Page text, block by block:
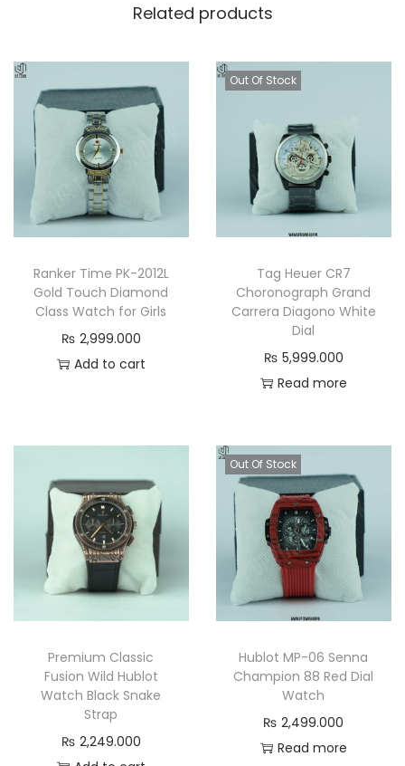
Related products
Ranker Time PK-2012L
Gold Touch Diamond
Class Watch for Girls
₨ 2,999.000
Add to cart
Out Of Stock
Tag Heuer CR7
Choronograph Grand
Carrera Diagono White
Dial
₨ 5,999.000
Read more
Premium Classic
Fusion Wild Hublot
Watch Black Snake
Strap
₨ 2,249.000
Out Of Stock
Hublot MP-06 Senna
Champion 88 Red Dial
Watch
₨ 2,499.000
Read more